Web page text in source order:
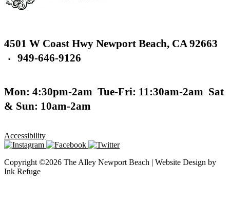
4501 W Coast Hwy Newport Beach, CA 92663
▪ 949-646-9126
Mon: 4:30pm-2am Tue-Fri: 11:30am-2am Sat
& Sun: 10am-2am
Accessibility
Copyright ©2026 The Alley Newport Beach | Website Design by
Ink Refuge